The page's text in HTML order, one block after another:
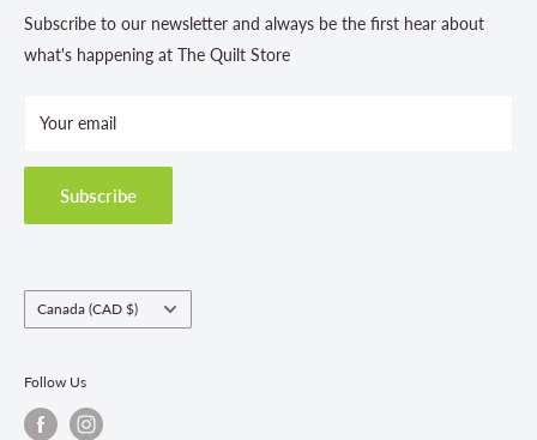
Contact Us
Store Hours
Terms and Conditions
Shipping Policies
Return & Refund Policy
Fabric Order Quantities
Subscribe to our newsletter and always be the first hear about
what's happening at The Quilt Store
Your email
Subscribe
Country/region
Canada (CAD $)
Follow Us